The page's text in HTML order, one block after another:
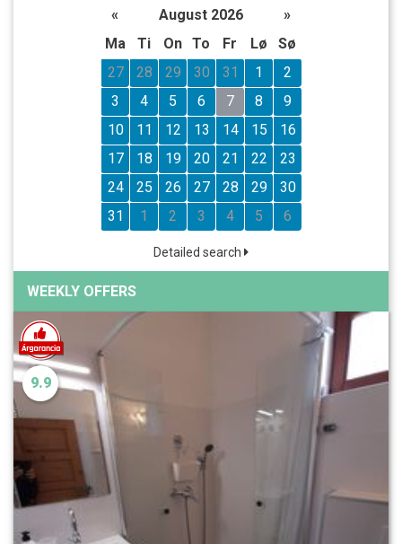
« August 2026
»
Ma
Ti On To Fr Lø
Sø
27
28 29 30 31 1
2
3
4 5 6 7 8
9
10
11 12 13 14 15
16
17
18 19 20 21 22
23
24
25 26 27 28 29
30
31
1 2 3 4 5 6
Detailed search
WEEKLY OFFERS
9.9